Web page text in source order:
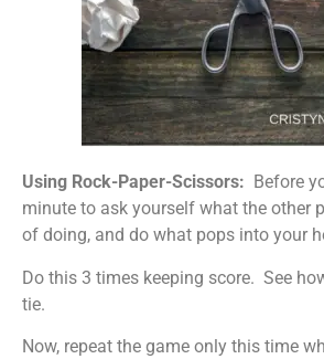
Using Rock-Paper-Scissors: Before
minute to ask yourself what the other
of doing, and do what pops into your
Do this 3 times keeping score. See
tie.
Now, repeat the game only this time